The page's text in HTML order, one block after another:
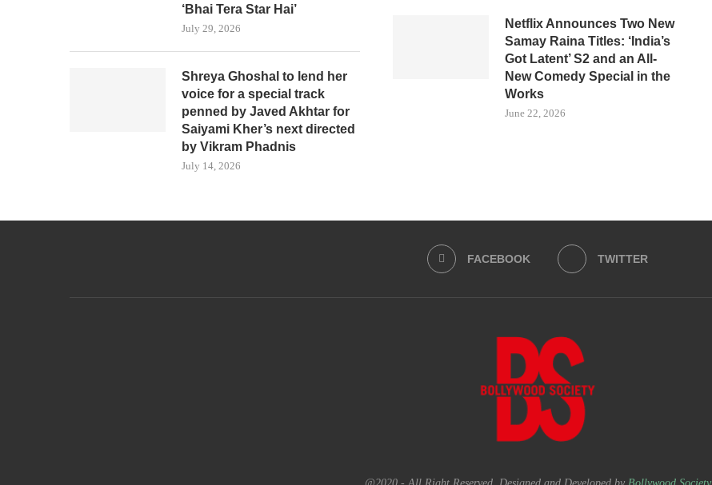
‘Bhai Tera Star Hai’
July 29, 2026
Shreya Ghoshal to lend her
voice for a special track
penned by Javed Akhtar for
Saiyami Kher’s next directed
by Vikram Phadnis
July 14, 2026
Netflix Announces Two New
Samay Raina Titles: ‘India’s
Got Latent’ S2 and an All-
New Comedy Special in the
Works
June 22, 2026
FACEBOOK TWITTER